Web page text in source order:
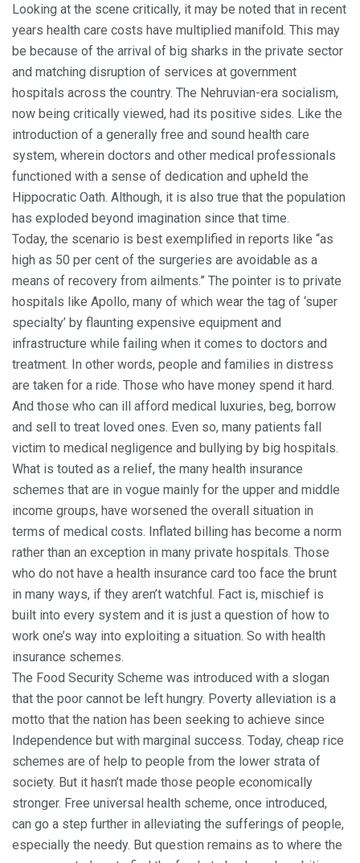
Looking at the scene critically, it may be noted that in recent
years health care costs have multiplied manifold. This may
be because of the arrival of big sharks in the private sector
and matching disruption of services at government
hospitals across the country. The Nehruvian-era socialism,
now being critically viewed, had its positive sides. Like the
introduction of a generally free and sound health care
system, wherein doctors and other medical professionals
functioned with a sense of dedication and upheld the
Hippocratic Oath. Although, it is also true that the population
has exploded beyond imagination since that time.
Today, the scenario is best exemplified in reports like “as
high as 50 per cent of the surgeries are avoidable as a
means of recovery from ailments.” The pointer is to private
hospitals like Apollo, many of which wear the tag of ‘super
specialty’ by flaunting expensive equipment and
infrastructure while failing when it comes to doctors and
treatment. In other words, people and families in distress
are taken for a ride. Those who have money spend it hard.
And those who can ill afford medical luxuries, beg, borrow
and sell to treat loved ones. Even so, many patients fall
victim to medical negligence and bullying by big hospitals.
What is touted as a relief, the many health insurance
schemes that are in vogue mainly for the upper and middle
income groups, have worsened the overall situation in
terms of medical costs. Inflated billing has become a norm
rather than an exception in many private hospitals. Those
who do not have a health insurance card too face the brunt
in many ways, if they aren’t watchful. Fact is, mischief is
built into every system and it is just a question of how to
work one’s way into exploiting a situation. So with health
insurance schemes.
The Food Security Scheme was introduced with a slogan
that the poor cannot be left hungry. Poverty alleviation is a
motto that the nation has been seeking to achieve since
Independence but with marginal success. Today, cheap rice
schemes are of help to people from the lower strata of
society. But it hasn’t made those people economically
stronger. Free universal health scheme, once introduced,
can go a step further in alleviating the sufferings of people,
especially the needy. But question remains as to where the